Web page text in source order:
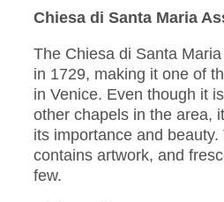
Chiesa di Santa Maria
The Chiesa di Santa
in 1729, making it one of
in Venice. Even though it
other chapels in the area,
its importance and beauty.
contains artwork, and
few.